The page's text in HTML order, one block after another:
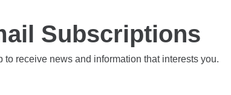
Subscriptions
to receive news and information that interests you.